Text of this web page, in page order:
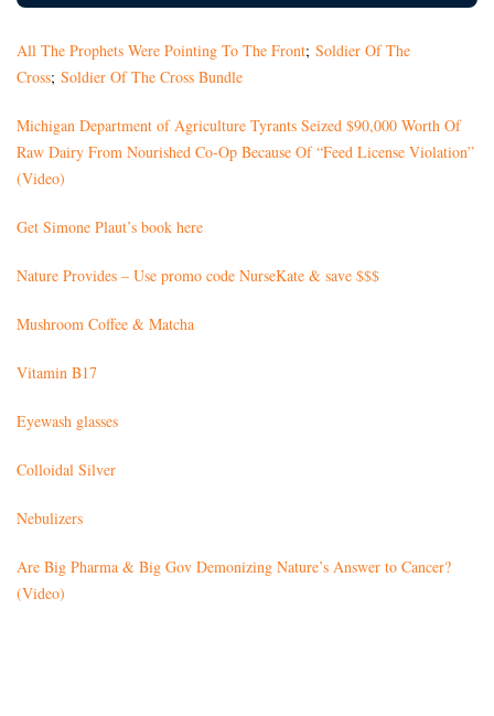
All The Prophets Were Pointing To The Front; Soldier Of The
Cross; Soldier Of The Cross Bundle
Michigan Department of Agriculture Tyrants Seized $90,000 Worth Of
Raw Dairy From Nourished Co-Op Because Of “Feed License Violation”
(Video)
Get Simone Plaut’s book here
Nature Provides – Use promo code NurseKate & save $$$
Mushroom Coffee & Matcha
Vitamin B17
Eyewash glasses
Colloidal Silver
Nebulizers
Are Big Pharma & Big Gov Demonizing Nature’s Answer to Cancer?
(Video)